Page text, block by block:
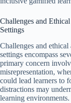
Challenges and
Settings
Challenges and ethical
settings encompass
primary concern
misrepresentation,
could lead learners to
distractions may
learning environments.